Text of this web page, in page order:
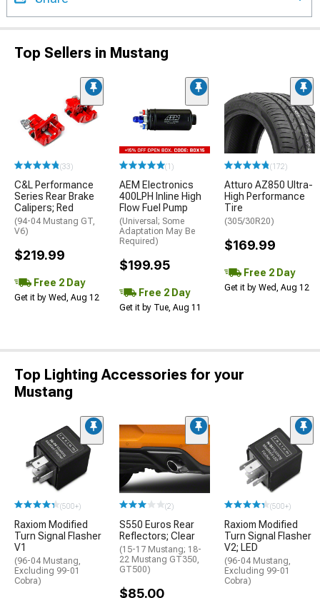
Top Sellers in Mustang
(33)
C&L Performance
Series Rear Brake
Calipers; Red
(94-04 Mustang GT,
V6)
$219.99
Free 2 Day
Get it by Wed, Aug 12
(1)
AEM Electronics
400LPH Inline High
Flow Fuel Pump
(Universal; Some
Adaptation May Be
Required)
$199.95
Free 2 Day
Get it by Tue, Aug 11
(172)
Atturo AZ850 Ultra-
High Performance
Tire
(305/30R20)
$169.99
Free 2 Day
Get it by Wed, Aug 12
Top Lighting Accessories for your
Mustang
(500+)
Raxiom Modified
Turn Signal Flasher
V1
(96-04 Mustang,
Excluding 99-01
Cobra)
(2)
S550 Euros Rear
Reflectors; Clear
(15-17 Mustang; 18-
22 Mustang GT350,
GT500)
$85.00
(500+)
Raxiom Modified
Turn Signal Flasher
V2; LED
(96-04 Mustang,
Excluding 99-01
Cobra)